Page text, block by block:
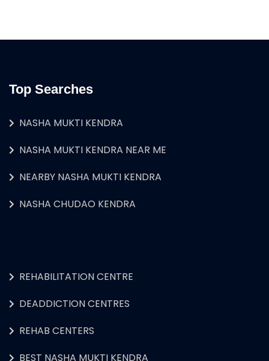
Top Searches
NASHA MUKTI KENDRA
NASHA MUKTI KENDRA NEAR ME
NEARBY NASHA MUKTI KENDRA
NASHA CHUDAO KENDRA
REHABILITATION CENTRE
DEADDICTION CENTRES
REHAB CENTERS
BEST NASHA MUKTI KENDRA